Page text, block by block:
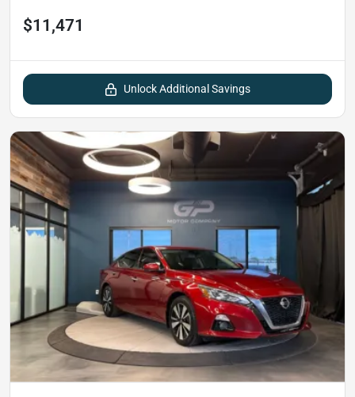
$11,471
Unlock Additional Savings